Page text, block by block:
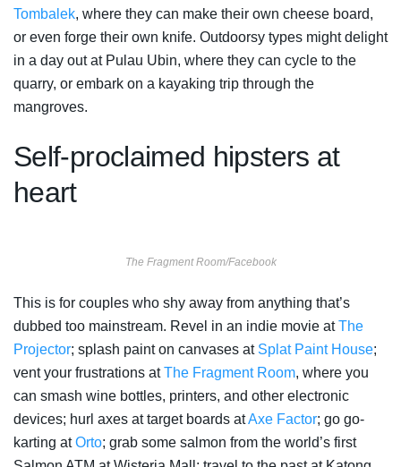
Tombalek, where they can make their own cheese board,
or even forge their own knife. Outdoorsy types might delight
in a day out at Pulau Ubin, where they can cycle to the
quarry, or embark on a kayaking trip through the
mangroves.
Self-proclaimed hipsters at
heart
The Fragment Room/Facebook
This is for couples who shy away from anything that’s
dubbed too mainstream. Revel in an indie movie atThe
Projector; splash paint on canvases at Splat Paint House;
vent your frustrations atThe Fragment Room, where you
can smash wine bottles, printers, and other electronic
devices; hurl axes at target boards atAxe Factor; go go-
karting atOrto; grab some salmon from the world’s first